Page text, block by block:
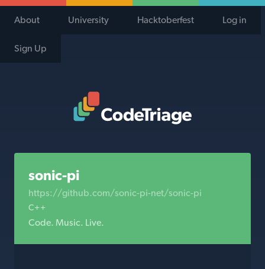
About University Hacktoberfest Log in
Sign Up
sonic-pi
https://github.com/sonic-pi-net/sonic-pi
C++
Code. Music. Live.